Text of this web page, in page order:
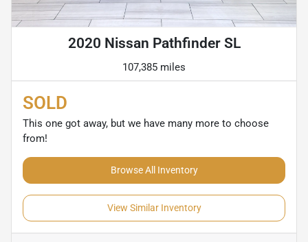
2020 Nissan Pathfinder SL
107,385 miles
SOLD
This one got away, but we have many more to choose
from!
Browse All Inventory
View Similar Inventory